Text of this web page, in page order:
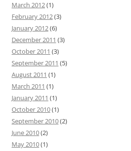
March 2012(1)
February 2012(3)
January 2012(6)
December 2011 (3)
October 2011 (3)
September 2011 (5)
August 2011 (1)
March 2011 (1)
January 2011 (1)
October 2010(1)
September 2010(2)
June 2010(2)
May 2010(1)